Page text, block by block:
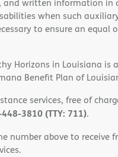
and written information in
when such
to ensure an equal
Horizons in Louisiana is
Benefit Plan of
services, free of
3810 (TTY: 711).
number above to receive